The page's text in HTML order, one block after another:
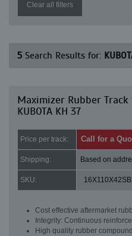
Clear all filters
5 Search Results for:
Maximizer Rubber
KUBOTA KH 37
Price per track: Call for a
Shipping: Based on
SKU:
Cost effective aftermarket
Integrity: Continuous
High quality rubber